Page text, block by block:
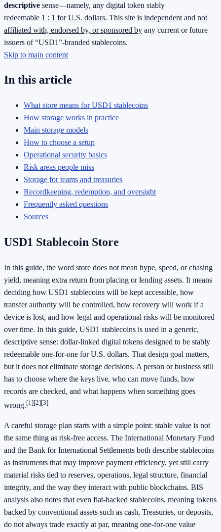
descriptive sense—namely, any digital token stably
redeemable 1 : 1 for U.S. dollars. This site is independent and not
affiliated with, endorsed by, or sponsored by any current or future
issuers of “USD1”-branded stablecoins.
Skip to main content
In this article
What store means for USD1 stablecoins
How storage works in practice
Main storage models
How to choose a setup
Operational security basics
Risk areas people miss
Storage for teams and treasuries
Recordkeeping, redemption, and oversight
Frequently asked questions
Sources
USD1 Stablecoin Store
In this guide, the word store does not mean hype, speed, or chasing
yield, meaning extra return from placing or lending assets. It means
deciding how USD1 stablecoins will be kept accessible, how
transfer authority will be controlled, how recovery will work if a
device is lost, and how legal and operational risks will be monitored
over time. In this guide, USD1 stablecoins is used in a generic,
descriptive sense: dollar-linked digital tokens designed to be stably
redeemable one-for-one for U.S. dollars. That design goal matters,
but it does not eliminate storage decisions. A person or business still
has to choose where the keys live, who can move funds, how
records are checked, and what happens when something goes
wrong.[1][2][3]
A careful storage plan starts with a simple point: stable value is not
the same thing as risk-free access. The International Monetary Fund
and the Bank for International Settlements both describe stablecoins
as instruments that may improve payment efficiency, yet still carry
material risks tied to reserves, operations, legal structure, financial
integrity, and the way they interact with public blockchains. BIS
analysis also notes that even fiat-backed stablecoins, meaning tokens
backed by conventional assets such as cash, Treasuries, or deposits,
do not always trade exactly at par, meaning one-for-one value